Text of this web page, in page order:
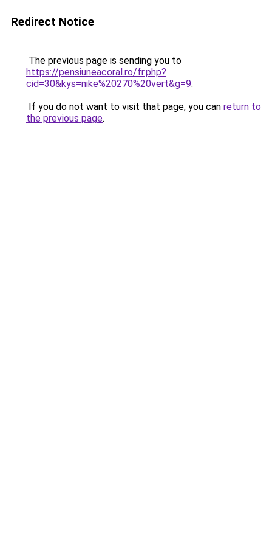
Redirect Notice
The previous page is sending you to
https://pensiuneacoral.ro/fr.php?
cid=30&kys=nike%20270%20vert&g=9.
If you do not want to visit that page, you can return to
the previous page.